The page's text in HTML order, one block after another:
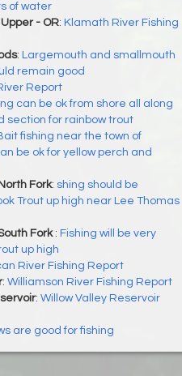
of water
- OR: Klamath River Fishing
: Largemouth and smallmouth
remain good
Report
can be ok from shore all along
section for rainbow trout
fishing near the town of
be ok for yellow perch and
Fork: shing should be
Trout up high near Lee Thomas
Fork : Fishing will be very
up high
River Fishing Report
: Williamson River Fishing Report
: Willow Valley Reservoir
are good for fishing